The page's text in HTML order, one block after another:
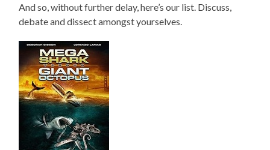
And so, without further delay, here’s our list. Discuss,
debate and dissect amongst yourselves.